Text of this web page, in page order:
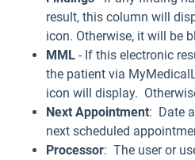
result, this column will
icon. Otherwise, it will be
MML - If this electronic
the patient via
icon will display.
Next Appointment: Date
next scheduled
Processor: The user or